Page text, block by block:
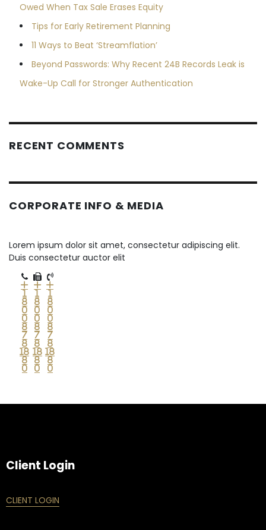
Owed When Tax Sale Erases Equity
Tips for Early Retirement Planning
11 Ways to Beat ‘Streamflation’
Beyond Passwords: Why Recent 24B Records Leak is
Wake-Up Call for Stronger Authentication
RECENT COMMENTS
CORPORATE INFO & MEDIA
Lorem ipsum dolor sit amet, consectetur adipiscing elit.
Duis consectetur auctor elit
+
1
8
0
0
8
7
8
18
8
0
+
1
8
0
0
8
7
8
18
8
0
+
1
8
0
0
8
7
8
18
8
0
Client Login
CLIENT LOGIN